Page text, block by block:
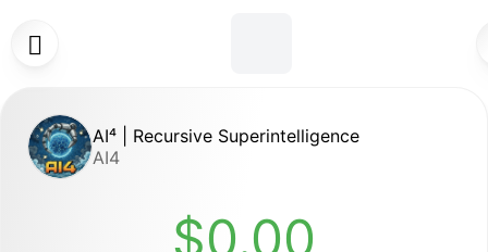

AI⁴ | Recursive Superintelligence
AI4
$0.00